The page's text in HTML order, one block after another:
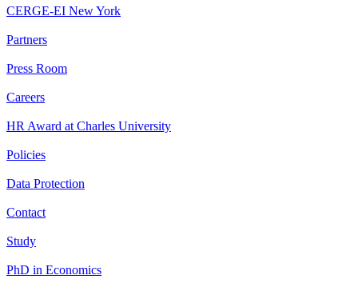
CERGE-EI New York
Partners
Press Room
Careers
HR Award at Charles University
Policies
Data Protection
Contact
Study
PhD in Economics